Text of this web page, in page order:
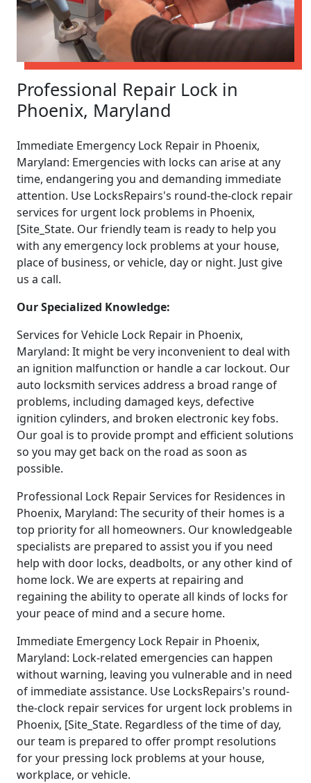
Professional Repair Lock in
Phoenix, Maryland
Immediate Emergency Lock Repair in Phoenix,
Maryland: Emergencies with locks can arise at any
time, endangering you and demanding immediate
attention. Use LocksRepairs's round-the-clock repair
services for urgent lock problems in Phoenix,
[Site_State. Our friendly team is ready to help you
with any emergency lock problems at your house,
place of business, or vehicle, day or night. Just give
us a call.
Our Specialized Knowledge:
Services for Vehicle Lock Repair in Phoenix,
Maryland: It might be very inconvenient to deal with
an ignition malfunction or handle a car lockout. Our
auto locksmith services address a broad range of
problems, including damaged keys, defective
ignition cylinders, and broken electronic key fobs.
Our goal is to provide prompt and efficient solutions
so you may get back on the road as soon as
possible.
Professional Lock Repair Services for Residences in
Phoenix, Maryland: The security of their homes is a
top priority for all homeowners. Our knowledgeable
specialists are prepared to assist you if you need
help with door locks, deadbolts, or any other kind of
home lock. We are experts at repairing and
regaining the ability to operate all kinds of locks for
your peace of mind and a secure home.
Immediate Emergency Lock Repair in Phoenix,
Maryland: Lock-related emergencies can happen
without warning, leaving you vulnerable and in need
of immediate assistance. Use LocksRepairs's round-
the-clock repair services for urgent lock problems in
Phoenix, [Site_State. Regardless of the time of day,
our team is prepared to offer prompt resolutions
for your pressing lock problems at your house,
workplace, or vehicle.